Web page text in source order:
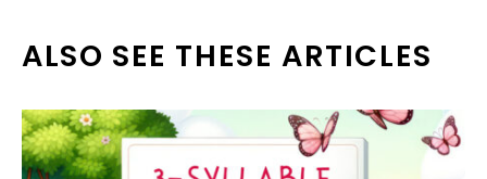
ALSO SEE THESE ARTICLES